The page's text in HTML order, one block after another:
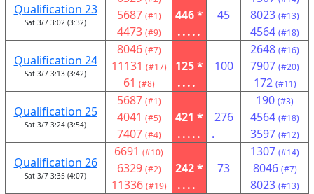
Qualification 23
Sat 3/7 3:02 (3:32) 5687 (#1)
4473 (#9)
446 *
.....
45 8023 (#13)
4564 (#18)
Qualification 24
Sat 3/7 3:13 (3:42)
8046 (#7)
11131 (#17)
61 (#8)
125 *
....
100
2648 (#16)
7907 (#20)
172 (#11)
Qualification 25
Sat 3/7 3:24 (3:54)
5687 (#1)
4041 (#5)
7407 (#4)
421 *
.....
276
.
190 (#3)
4564 (#18)
3597 (#12)
Qualification 26
Sat 3/7 3:35 (4:07)
6691 (#10)
6329 (#2)
11336 (#19)
242 *
....
73
1307 (#14)
8046 (#7)
8023 (#13)